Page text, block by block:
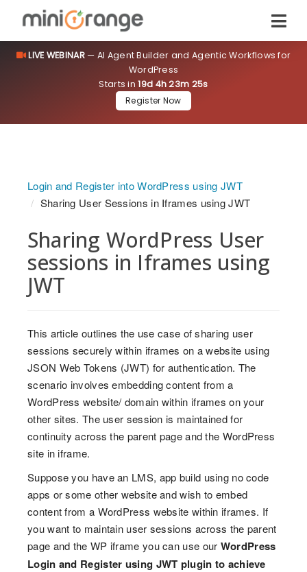
LIVE WEBINAR— AI Agent Builder and Agentic Workflows for
WordPress
Starts in19d 4h 23m 24s
Register Now
Login and Register into WordPress using JWT
Sharing User Sessions in Iframes using JWT
Sharing WordPress User
sessions in Iframes using
JWT
This article outlines the use case of sharing user
sessions securely within iframes on a website using
JSON Web Tokens (JWT) for authentication. The
scenario involves embedding content from a
WordPress website/ domain within iframes on your
other sites. The user session is maintained for
continuity across the parent page and the WordPress
site in iframe.
Suppose you have an LMS, app build using no code
apps or some other website and wish to embed
content from a WordPress website within iframes. If
you want to maintain user sessions across the parent
page and the WP iframe you can use our WordPress
Login and Register using JWT plugin to achieve